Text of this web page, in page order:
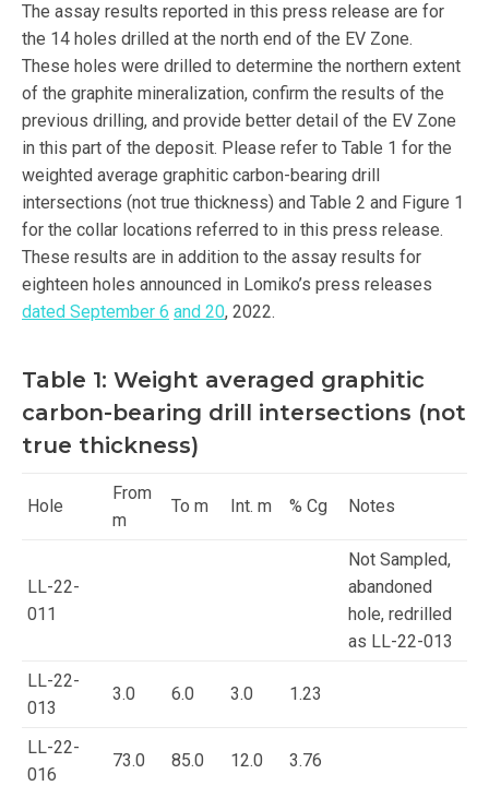
The assay results reported in this press release are for
the 14 holes drilled at the north end of the EV Zone.
These holes were drilled to determine the northern extent
of the graphite mineralization, confirm the results of the
previous drilling, and provide better detail of the EV Zone
in this part of the deposit. Please refer to Table 1 for the
weighted average graphitic carbon-bearing drill
intersections (not true thickness) and Table 2 and Figure 1
for the collar locations referred to in this press release.
These results are in addition to the assay results for
eighteen holes announced in Lomiko’s press releases
dated September 6 and 20, 2022.
Table 1: Weight averaged graphitic
carbon-bearing drill intersections (not
true thickness)
Hole
From
m
To m Int. m % Cg Notes
LL-22-
011
Not Sampled,
abandoned
hole, redrilled
as LL-22-013
LL-22-
013
3.0 6.0 3.0 1.23
LL-22-
016
73.0 85.0 12.0 3.76